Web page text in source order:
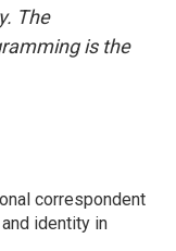
The
is the
correspondent
identity in